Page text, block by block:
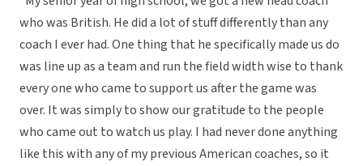
who was British. He did a lot of stuff differently than any
coach I ever had. One thing that he specifically made us do
was line up as a team and run the field width wise to thank
every one who came to support us after the game was
over. It was simply to show our gratitude to the people
who came out to watch us play. I had never done anything
like this with any of my previous American coaches, so it